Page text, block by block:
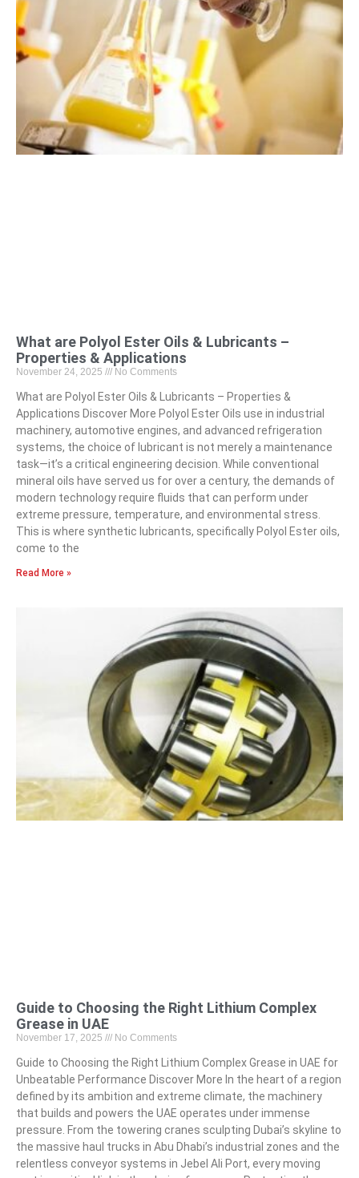
What are Polyol Ester Oils & Lubricants –
Properties & Applications
November 24, 2025 No Comments
What are Polyol Ester Oils & Lubricants – Properties &
Applications Discover More Polyol Ester Oils use in industrial
machinery, automotive engines, and advanced refrigeration
systems, the choice of lubricant is not merely a maintenance
task—it’s a critical engineering decision. While conventional
mineral oils have served us for over a century, the demands of
modern technology require fluids that can perform under
extreme pressure, temperature, and environmental stress.
This is where synthetic lubricants, specifically Polyol Ester oils,
come to the
Read More »
Guide to Choosing the Right Lithium Complex
Grease in UAE
November 17, 2025 No Comments
Guide to Choosing the Right Lithium Complex Grease in UAE for
Unbeatable Performance Discover More In the heart of a region
defined by its ambition and extreme climate, the machinery
that builds and powers the UAE operates under immense
pressure. From the towering cranes sculpting Dubai’s skyline to
the massive haul trucks in Abu Dhabi’s industrial zones and the
relentless conveyor systems in Jebel Ali Port, every moving